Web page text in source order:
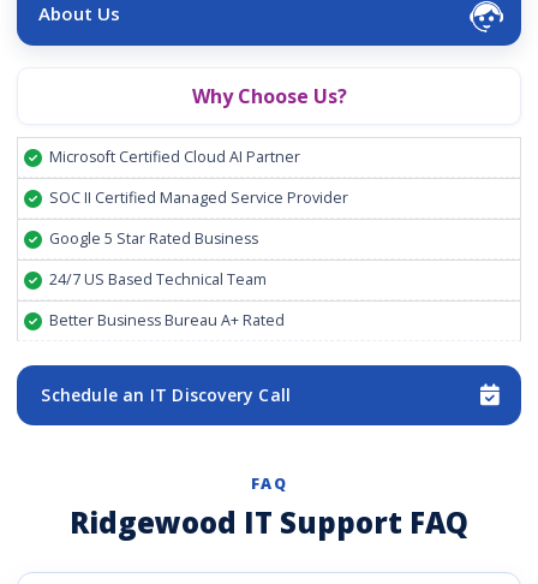
About Us
Why Choose Us?
Microsoft Certified Cloud AI Partner
SOC II Certified Managed Service Provider
Google 5 Star Rated Business
24/7 US Based Technical Team
Better Business Bureau A+ Rated
Schedule an IT Discovery Call
FAQ
Ridgewood IT Support FAQ